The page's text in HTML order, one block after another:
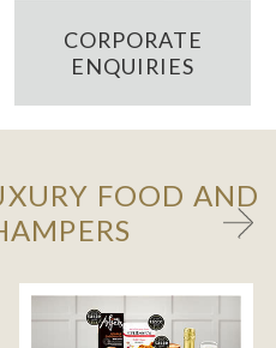
CORPORATE
ENQUIRIES
FOOD AND